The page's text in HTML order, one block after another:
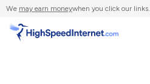
We may earn moneywhen you click our links.